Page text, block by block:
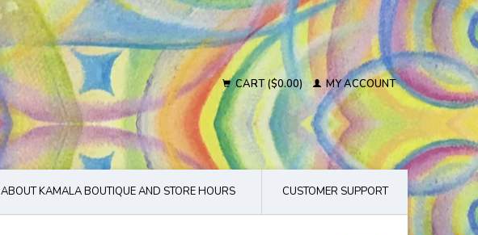
CART ($0.00) MY ACCOUNT
ABOUT KAMALA BOUTIQUE AND STORE HOURS CUSTOMER SUPPORT